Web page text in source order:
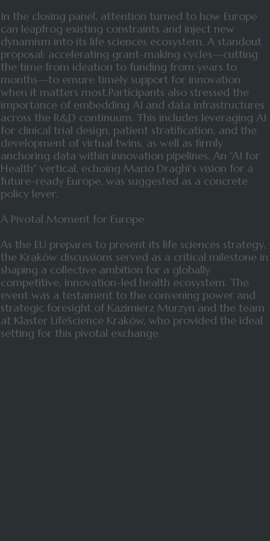
In the closing panel, attention turned to how Europe
can leapfrog existing constraints and inject new
dynamism into its life sciences ecosystem. A standout
proposal: accelerating grant-making cycles—cutting
the time from ideation to funding from years to
months—to ensure timely support for innovation
when it matters most.Participants also stressed the
importance of embedding AI and data infrastructures
across the R&D continuum. This includes leveraging AI
for clinical trial design, patient stratification, and the
development of virtual twins, as well as firmly
anchoring data within innovation pipelines. An “AI for
Health” vertical, echoing Mario Draghi’s vision for a
future-ready Europe, was suggested as a concrete
policy lever.
A Pivotal Moment for Europe
As the EU prepares to present its life sciences strategy,
the Kraków discussions served as a critical milestone in
shaping a collective ambition for a globally
competitive, innovation-led health ecosystem. The
event was a testament to the convening power and
strategic foresight of Kazimierz Murzyn and the team
at Klaster LifeScience Kraków, who provided the ideal
setting for this pivotal exchange.